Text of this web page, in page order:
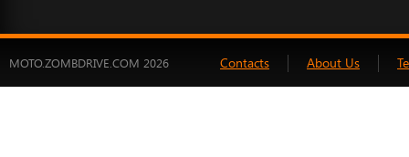
MOTO.ZOMBDRIVE.COM 2026 Contacts About Us